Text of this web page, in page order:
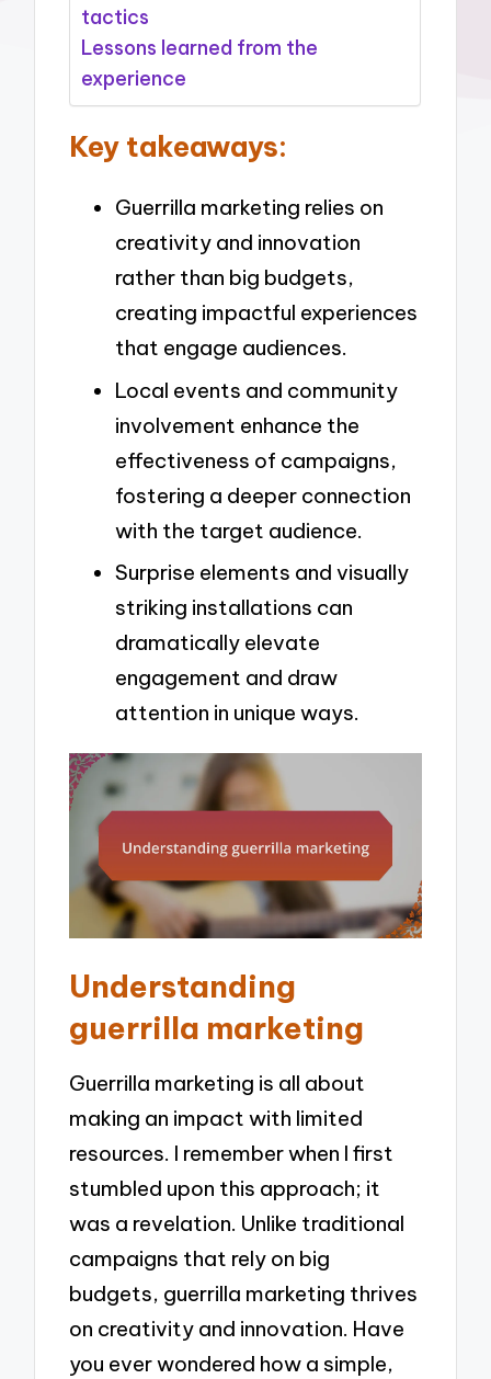
tactics
Lessons learned from the
experience
Key takeaways:
Guerrilla marketing relies on
creativity and innovation
rather than big budgets,
creating impactful experiences
that engage audiences.
Local events and community
involvement enhance the
effectiveness of campaigns,
fostering a deeper connection
with the target audience.
Surprise elements and visually
striking installations can
dramatically elevate
engagement and draw
attention in unique ways.
Understanding
guerrilla marketing
Guerrilla marketing is all about
making an impact with limited
resources. I remember when I first
stumbled upon this approach; it
was a revelation. Unlike traditional
campaigns that rely on big
budgets, guerrilla marketing thrives
on creativity and innovation. Have
you ever wondered how a simple,